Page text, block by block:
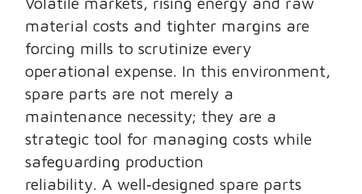
material costs and tighter margins are
forcing mills to scrutinize every
operational expense. In this environment,
spare parts are not merely a
maintenance necessity; they are a
strategic tool for managing costs while
safeguarding production
reliability. A well‑designed spare parts